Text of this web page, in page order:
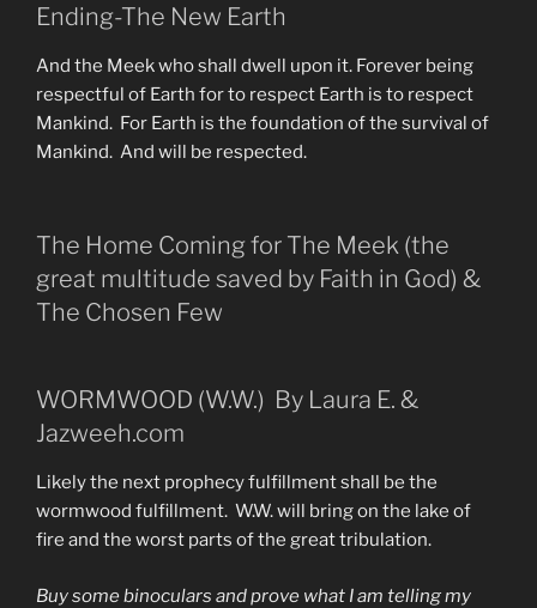
Ending-The New Earth
And the Meek who shall dwell upon it. Forever being
respectful of Earth for to respect Earth is to respect
Mankind. For Earth is the foundation of the survival of
Mankind. And will be respected.
The Home Coming for The Meek (the
great multitude saved by Faith in God) &
The Chosen Few
WORMWOOD (W.W.) By Laura E. &
Jazweeh.com
Likely the next prophecy fulfillment shall be the
wormwood fulfillment. W.W. will bring on the lake of
fire and the worst parts of the great tribulation.
Buy some binoculars and prove what I am telling my